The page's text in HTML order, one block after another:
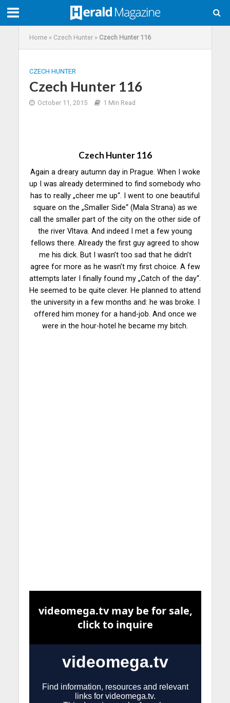
Home» Czech Hunter» Czech Hunter 116
CZECH HUNTER
Czech Hunter 116
October 11, 2015 1 Min Read
Czech Hunter 116
Again a dreary autumn day in Prague. When I woke
up I was already determined to find somebody who
has to really „cheer me up“. I went to one beautiful
square on the „Smaller Side“ (Mala Strana) as we
call the smaller part of the city on the other side of
the river Vltava. And indeed I met a few young
fellows there. Already the first guy agreed to show
me his dick. But I wasn’t too sad that he didn’t
agree for more as he wasn’t my first choice. A few
attempts later I finally found my „Catch of the day“.
He seemed to be quite clever. He planned to attend
the university in a few months and: he was broke. I
offered him money for a hand-job. And once we
were in the hour-hotel he became my bitch.